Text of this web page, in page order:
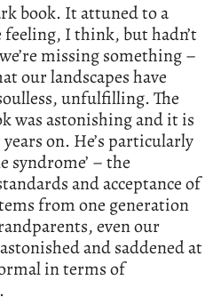
book. It attuned to a
I think, but hadn’t
missing something –
our landscapes have
unfulfilling. The
was astonishing and it is
on. He’s particularly
syndrome’ – the
and acceptance of
from one generation
even our
and saddened at
in terms of